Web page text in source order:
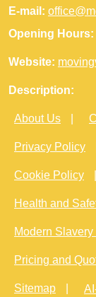
E-mail:
Opening Hours:
Website:
Description:
About Us
Privacy Policy
Cookie Policy
Health and
Modern
Pricing and
Sitemap